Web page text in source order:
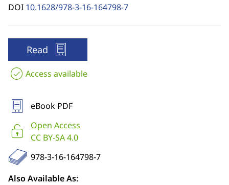
DOI 10.1628/978-3-16-164798-7
Read
Access available
eBook PDF
Open Access
CC BY-SA 4.0
978-3-16-164798-7
Also Available As: